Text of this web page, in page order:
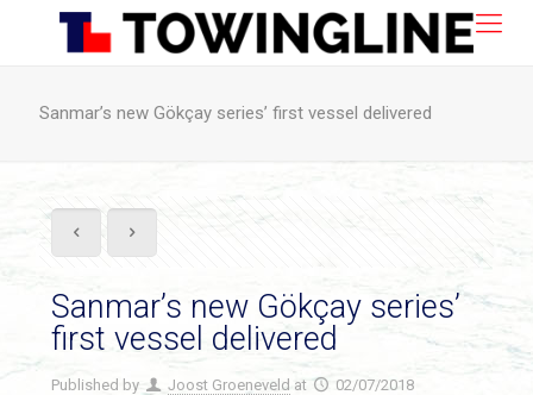
Sanmar’s new Gökçay series’ first vessel delivered
Sanmar’s new Gökçay series’
first vessel delivered
Published by Joost Groeneveld at 02/07/2018